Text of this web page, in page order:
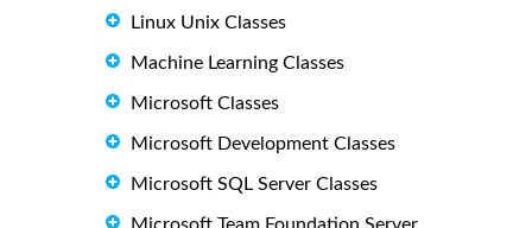
Linux Unix Classes
Machine Learning Classes
Microsoft Classes
Microsoft Development Classes
Microsoft SQL Server Classes